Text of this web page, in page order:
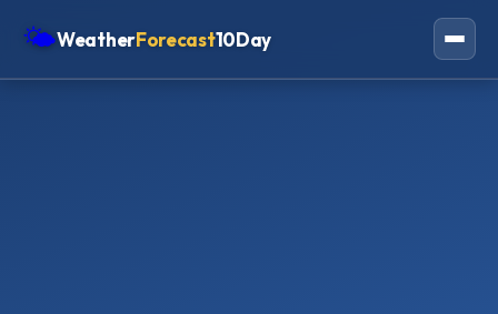
🌤WeatherForecast10Day